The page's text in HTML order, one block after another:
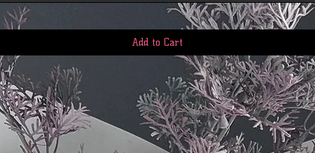
Add to Cart